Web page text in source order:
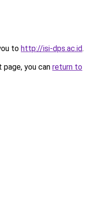
to http://isi-dps.ac.id.
you can return to